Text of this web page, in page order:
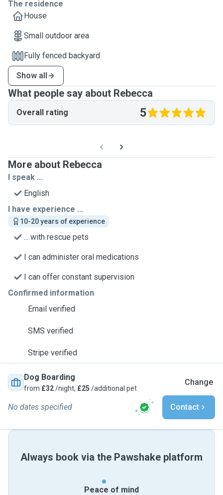
The residence
House
Small outdoor area
Fully fenced backyard
Show all
What people say about Rebecca
Overall rating 5
More about Rebecca
I speak ...
English
I have experience ...
10-20 years of experience
... with rescue pets
I can administer oral medications
I can offer constant supervision
Confirmed information
Email verified
SMS verified
Stripe verified
Dog Boarding
from £32/night, £25 /additional pet
Change
No dates specified Contact
Always book via the Pawshake platform
Peace of mind